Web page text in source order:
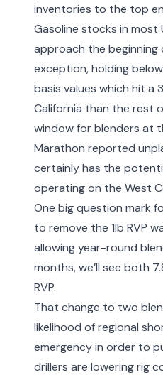
inventories to the top
Gasoline stocks in
approach the beginning
exception, holding
basis values which hit a
California than the rest
window for blenders at
Marathon reported
certainly has the
operating on the West
One big question mark
to remove the 1lb RVP
allowing year-round
months, we’ll see both
RVP.
That change to two
likelihood of regional
emergencyin order to
drillers are lowering rig